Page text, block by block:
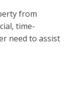
from
time-
need to assist